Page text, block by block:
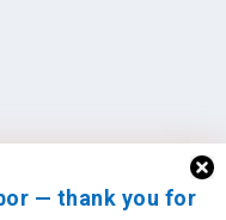
— thank you for